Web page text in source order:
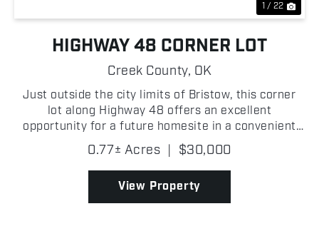
1 / 22
HIGHWAY 48 CORNER LOT
Creek County, OK
Just outside the city limits of Bristow, this corner
lot along Highway 48 offers an excellent
opportunity for a future homesite in a convenient
yet semi-private setting! Located in Creek County,
the property spans approximately 0.77 ± acres of
timbe...
0.77± Acres | $30,000
View Property